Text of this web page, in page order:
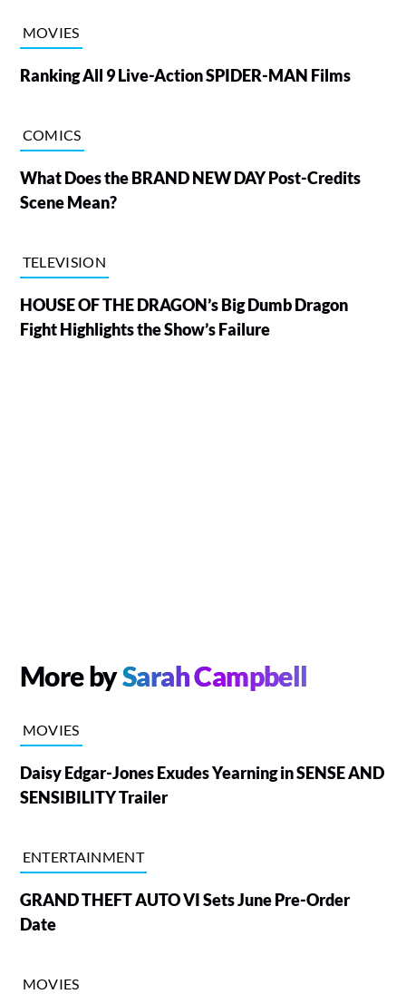
MOVIES
Ranking All 9 Live-Action SPIDER-MAN Films
COMICS
What Does the BRAND NEW DAY Post-Credits
Scene Mean?
TELEVISION
HOUSE OF THE DRAGON’s Big Dumb Dragon
Fight Highlights the Show’s Failure
More bySarah Campbell
MOVIES
Daisy Edgar-Jones Exudes Yearning in SENSE AND
SENSIBILITY Trailer
ENTERTAINMENT
GRAND THEFT AUTO VI Sets June Pre-Order
Date
MOVIES